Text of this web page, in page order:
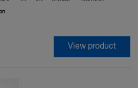
View product